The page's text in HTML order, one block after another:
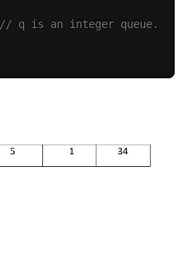
// q is an integer queue.